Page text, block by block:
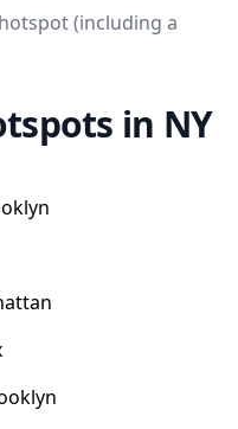
(including a
in NY